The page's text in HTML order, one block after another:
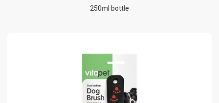
250ml bottle